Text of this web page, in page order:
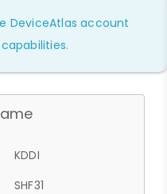
DeviceAtlas account
KDDI
SHF31